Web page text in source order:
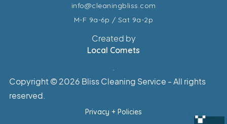
info@cleaningbliss.com
M-F 9a-6p / Sat 9a-2p
Created by
Local Comets
Copyright ©2026 Bliss Cleaning Service - All rights
reserved.
Privacy + Policies